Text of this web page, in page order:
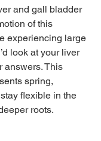
and gall bladder
of this
experiencing large
look at your liver
answers. This
spring,
flexible in the
roots.